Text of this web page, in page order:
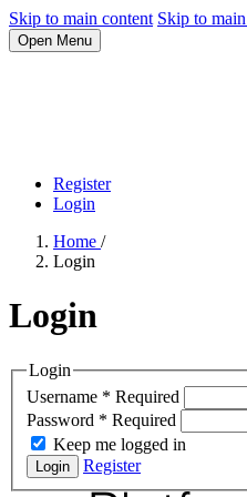
Skip to main content Skip to
Open Menu
Register
Login
Home /
Login
Login
Login
Username * Required
Password * Required
Keep me logged in
Login Register